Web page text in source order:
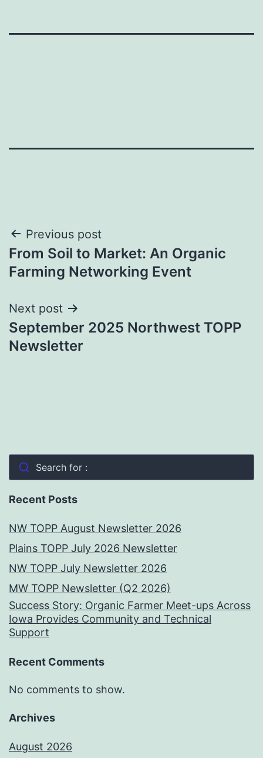
Post
navigation
Previous post
From Soil to Market: An Organic
Farming Networking Event
Next post
September 2025 Northwest TOPP
Newsletter
Search for :
Recent Posts
NW TOPP August Newsletter 2026
Plains TOPP July 2026 Newsletter
NW TOPP July Newsletter 2026
MW TOPP Newsletter (Q2 2026)
Success Story: Organic Farmer Meet-ups Across
Iowa Provides Community and Technical
Support
Recent Comments
No comments to show.
Archives
August 2026